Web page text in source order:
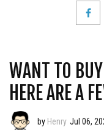
WANT TO
HERE ARE A
by Henry Jul 06,